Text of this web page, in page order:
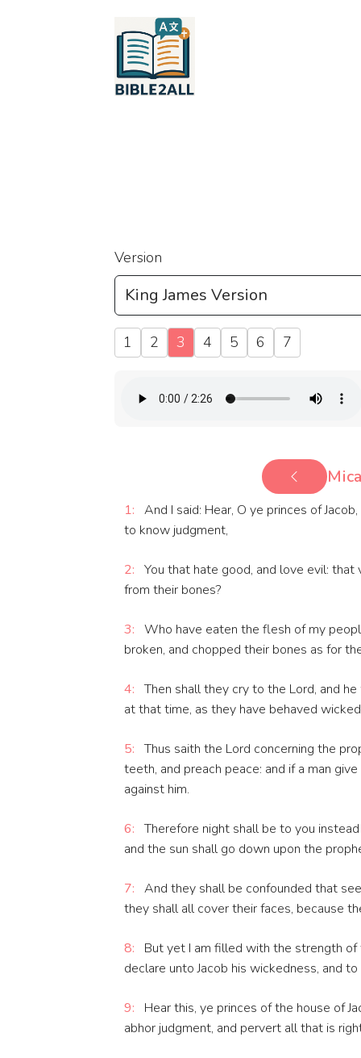
Version
1 2 3 4 5 6 7
1: And I said: Hear, O ye princes of
to know judgment,
2: You that hate good, and love evil:
from their bones?
3: Who have eaten the flesh of my
broken, and chopped their bones as for
4: Then shall they cry to the Lord, and
at that time, as they have behaved
5: Thus saith the Lord concerning the
teeth, and preach peace: and if a man
against him.
6: Therefore night shall be to you
and the sun shall go down upon the
7: And they shall be confounded that
they shall all cover their faces, because
8:
But yet I am filled with the strength
declare unto Jacob his wickedness, and to
9:
Hear this, ye princes of the house of
abhor judgment, and pervert all that is